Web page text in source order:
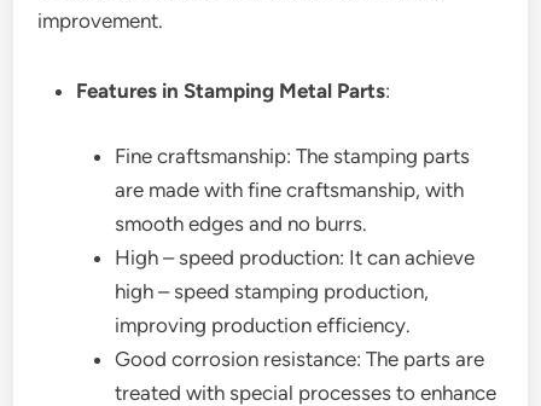
improvement.
Features in Stamping Metal Parts:
Fine craftsmanship: The stamping parts
are made with fine craftsmanship, with
smooth edges and no burrs.
High – speed production: It can achieve
high – speed stamping production,
improving production efficiency.
Good corrosion resistance: The parts are
treated with special processes to enhance